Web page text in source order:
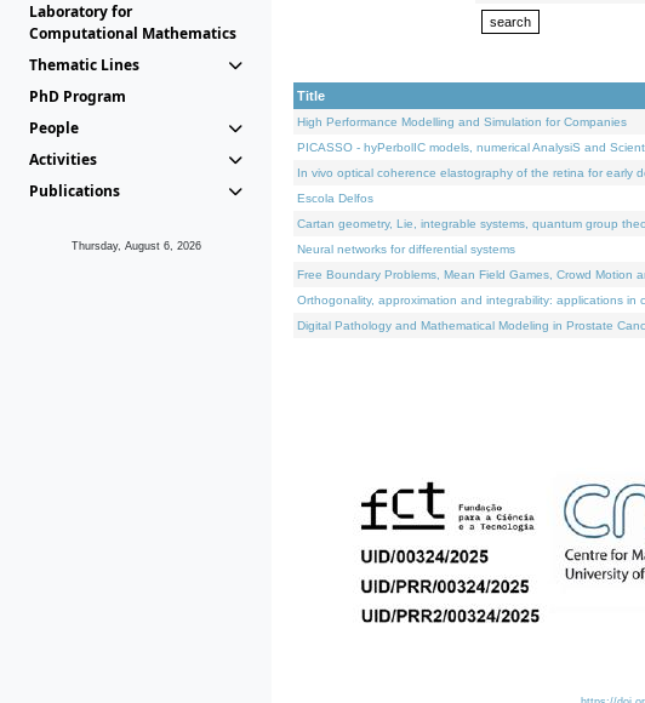
Laboratory for
Computational Mathematics
Thematic Lines
PhD Program
People
Activities
Publications
Thursday, August 6, 2026
Title
High Performance Modelling and Simulation for Companies
PICASSO - hyPerbolIC models, numerical AnalysiS and
In vivo optical coherence elastography of the retina for early
Escola Delfos
Cartan geometry, Lie, integrable systems, quantum group
Neural networks for differential systems
Free Boundary Problems, Mean Field Games, Crowd Motion
Orthogonality, approximation and integrability: applications in
Digital Pathology and Mathematical Modeling in Prostate